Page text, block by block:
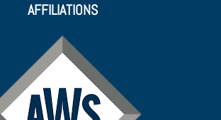
AFFILIATIONS